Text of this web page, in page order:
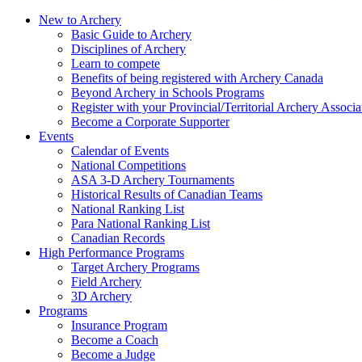
New to Archery
Basic Guide to Archery
Disciplines of Archery
Learn to compete
Benefits of being registered with Archery Canada
Beyond Archery in Schools Programs
Register with your Provincial/Territorial Archery
Become a Corporate Supporter
Events
Calendar of Events
National Competitions
ASA 3-D Archery Tournaments
Historical Results of Canadian Teams
National Ranking List
Para National Ranking List
Canadian Records
High Performance Programs
Target Archery Programs
Field Archery
3D Archery
Programs
Insurance Program
Become a Coach
Become a Judge